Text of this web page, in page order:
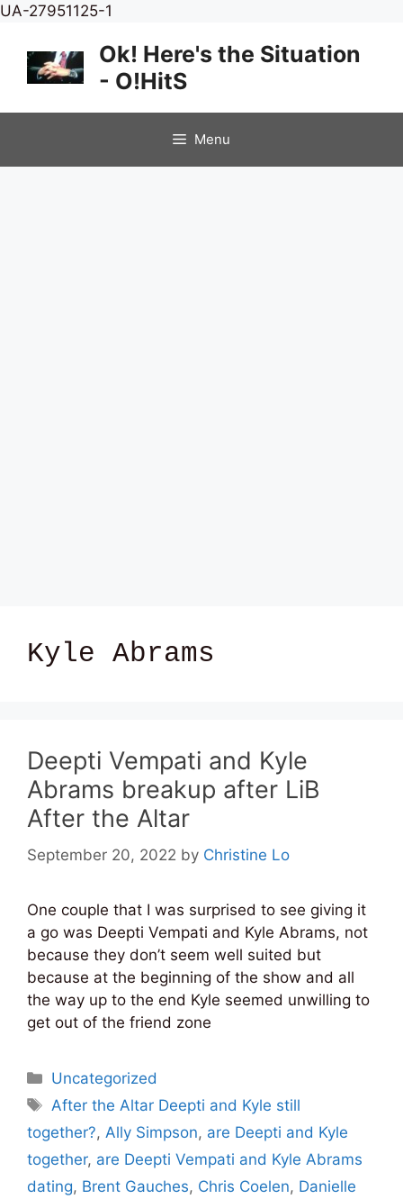
UA-27951125-1
content
Ok! Here's the Situation
- O!HitS
Menu
Kyle Abrams
Deepti Vempati and Kyle
Abrams breakup after LiB
After the Altar
September 20, 2022 by Christine Lo
One couple that I was surprised to see giving it
a go was Deepti Vempati and Kyle Abrams, not
because they don’t seem well suited but
because at the beginning of the show and all
the way up to the end Kyle seemed unwilling to
get out of the friend zone
Categories
Uncategorized
Tags
After the Altar Deepti and Kyle still
together?, Ally Simpson, are Deepti and Kyle
together, are Deepti Vempati and Kyle Abrams
dating, Brent Gauches, Chris Coelen, Danielle